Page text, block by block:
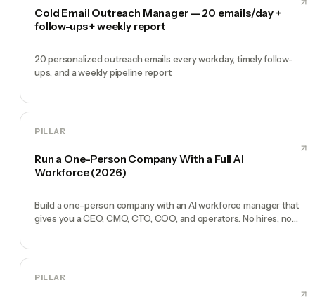
Cold Email Outreach Manager — 20 emails/day +
follow-ups + weekly report
20 personalized outreach emails every workday, timely follow-
ups, and a weekly pipeline report
PILLAR
Run a One-Person Company With a Full AI
Workforce (2026)
Build a one-person company with an AI workforce manager that
gives you a CEO, CMO, CTO, COO, and operators. No hires, no
PILLAR